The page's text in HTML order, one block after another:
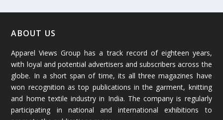
January 2026
December 2025(45)
November 2025(69)
October 2025 (89)
ABOUT US
Apparel Views Group has a track record of eighteen years,
with loyal and potential advertisers and subscribers across the
globe. In a short span of time, its all three magazines have
won recognition as top publications in the garment, knitting
and home textile industry in India. The company is regularly
participating in national and international exhibitions to